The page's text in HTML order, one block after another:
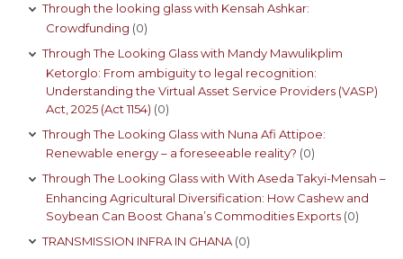
Through the looking glass with Kensah Ashkar:
Crowdfunding (0)
Through The Looking Glass with Mandy Mawulikplim
Ketorglo: From ambiguity to legal recognition:
Understanding the Virtual Asset Service Providers (VASP)
Act, 2025 (Act 1154) (0)
Through The Looking Glass with Nuna Afi Attipoe:
Renewable energy – a foreseeable reality? (0)
Through The Looking Glass with With Aseda Takyi-Mensah –
Enhancing Agricultural Diversification: How Cashew and
Soybean Can Boost Ghana’s Commodities Exports (0)
TRANSMISSION INFRA IN GHANA(0)